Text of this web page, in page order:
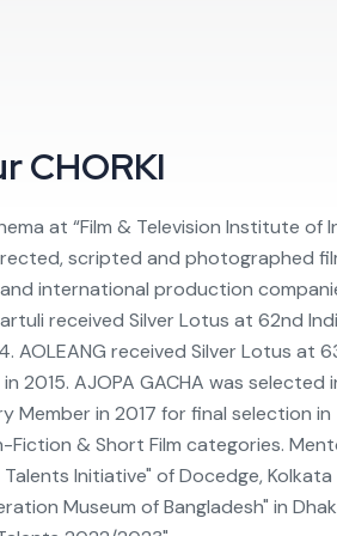
CHORKI
at “Film & Television Institute of
scripted and photographed
international production
received Silver Lotus at 62nd
AOLEANG received Silver Lotus at
2015. AJOPA GACHA was selected
Member in 2017 for final selection in
Fiction & Short Film categories.
Initiative" of Docedge, Kolkata
Museum of Bangladesh" in